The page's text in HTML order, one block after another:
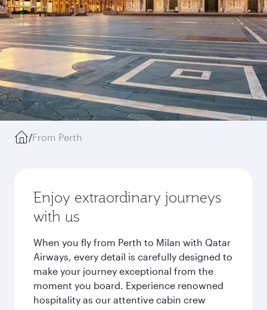
/From Perth
Enjoy extraordinary journeys
with us
When you fly from Perth to Milan with Qatar
Airways, every detail is carefully designed to
make your journey exceptional from the
moment you board. Experience renowned
hospitality as our attentive cabin crew